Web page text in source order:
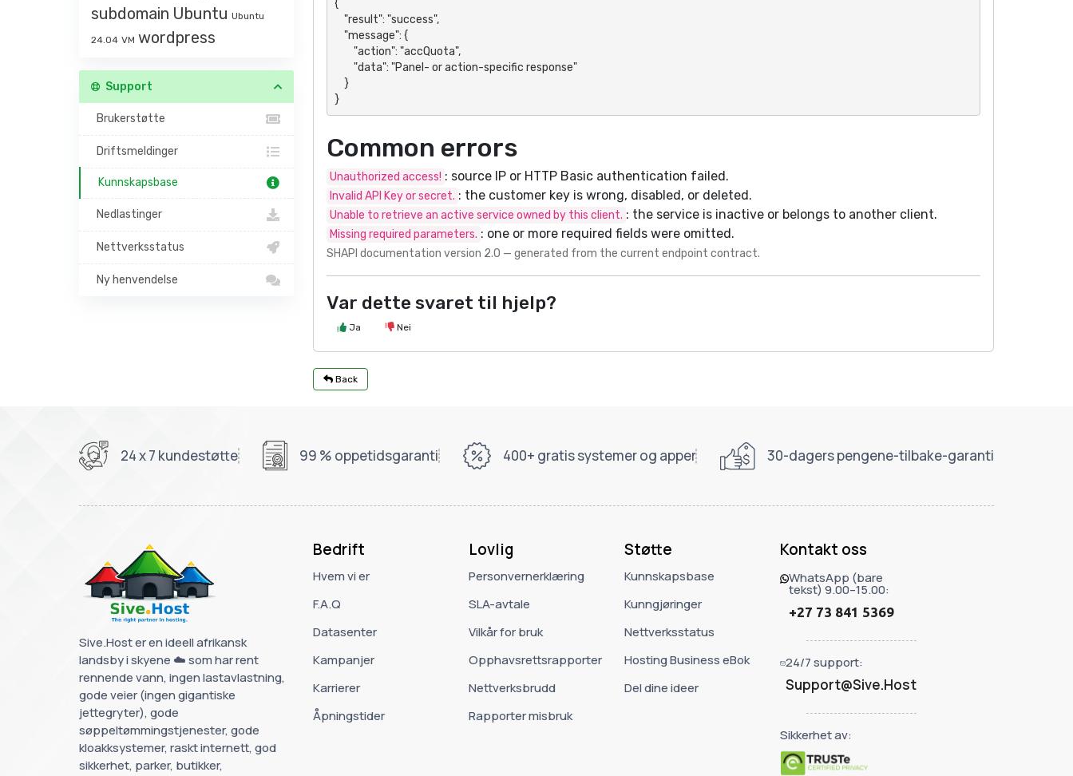
subdomain Ubuntu Ubuntu
24.04 VM wordpress
Support
Brukerstøtte
Driftsmeldinger
Kunnskapsbase
Nedlastinger
Nettverksstatus
Ny henvendelse
{
}
Common errors
Unauthorized access! : source IP or HTTP Basic authentication failed.
Invalid API Key or secret. : the customer key is wrong, disabled, or deleted.
Unable to retrieve an active service owned by this client. : the service is inactive or belongs to another client.
Missing required parameters. : one or more required fields were omitted.
SHAPI documentation version 2.0 — generated from the current endpoint contract.
Var dette svaret til hjelp?
Ja Nei
Back
24 x 7 kundestøtte 99 % oppetidsgaranti 400+ gratis systemer og apper 30-dagers pengene-tilbake-garanti
Sive.Host er en ideell afrikansk
landsby i skyene ☁️ som har rent
rennende vann, ingen lastavlastning,
gode veier (ingen gigantiske
jettegryter), gode
søppeltømmingstjenester, gode
kloakksystemer, raskt internett, god
sikkerhet, parker, butikker,
Bedrift
Hvem vi er
F.A.Q
Datasenter
Kampanjer
Karrierer
Åpningstider
Lovlig
Personvernerklæring
SLA-avtale
Vilkår for bruk
Opphavsrettsrapporter
Nettverksbrudd
Rapporter misbruk
Støtte
Kunnskapsbase
Kunngjøringer
Nettverksstatus
Hosting Business eBok
Del dine ideer
Kontakt oss
WhatsApp (bare
tekst) 9.00–15.00:
+27 73 841 5369
24/7 support:
Support@Sive.Host
Sikkerhet av: